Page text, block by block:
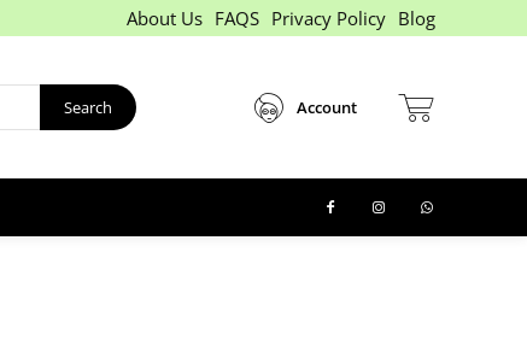
About Us FAQS Privacy Policy Blog
Search Account